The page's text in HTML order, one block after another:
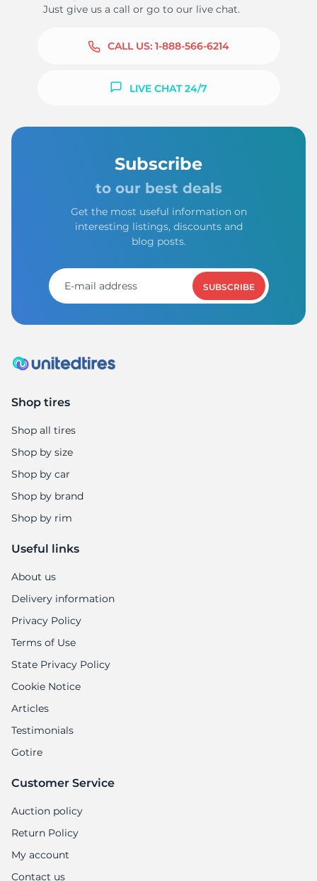
Just give us a call or go to our live chat.
CALL US: 1-888-566-6214
LIVE CHAT 24/7
Subscribe
to our best deals
Get the most useful information on
interesting listings, discounts and
blog posts.
SUBSCRIBE
Shop tires
Shop all tires
Shop by size
Shop by car
Shop by brand
Shop by rim
Useful links
About us
Delivery information
Privacy Policy
Terms of Use
State Privacy Policy
Cookie Notice
Articles
Testimonials
Gotire
Customer Service
Auction policy
Return Policy
My account
Contact us